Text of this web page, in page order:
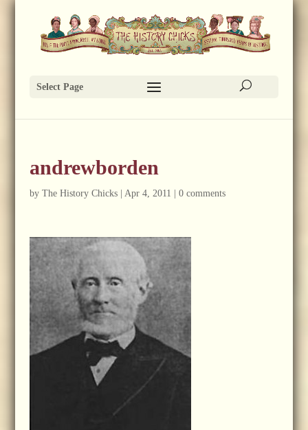
Select Page
andrewborden
by The History Chicks| Apr 4, 2011 0 comments